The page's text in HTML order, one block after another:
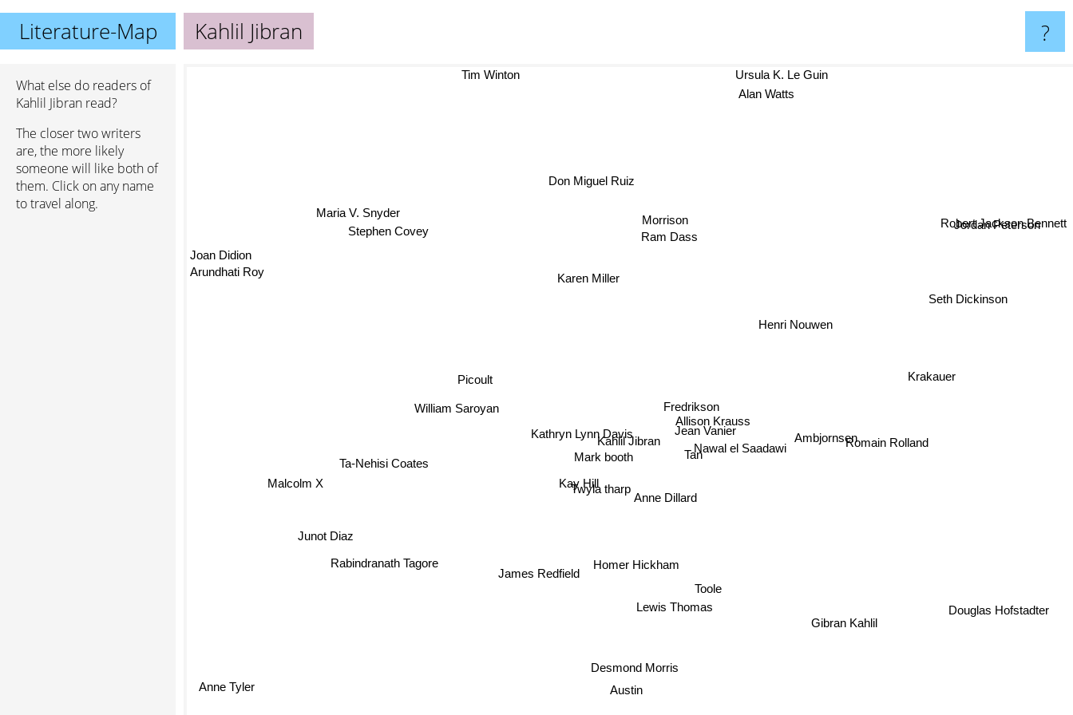
Literature-Map Kahlil Jibran ?
What else do readers of
Kahlil Jibran read?
The closer two writers
are, the more likely
someone will like both of
them. Click on any name
to travel along.
Kahlil Jibran
Mark booth
Kathryn Lynn Davis
Twyla tharp
Tan
Anne Dillard
Kay Hill
Allison Krauss
Jean Vanier
Nawal el Saadawi
Fredrikson
Ta-Nehisi Coates
William Saroyan
Homer Hickham
Henri Nouwen
Ram Dass
Karen Miller
Lewis Thomas
Toole
Desmond Morris
Ambjornsen
Morrison
Picoult
Austin
Rabindranath Tagore
Junot Diaz
Don Miguel Ruiz
Stephen Covey
Malcolm X
Alan Watts
Maria V. Snyder
Douglas Hofstadter
Jordan Peterson
Tim Winton
Arundhati Roy
Anne Tyler
Ursula K. Le Guin
Joan Didion